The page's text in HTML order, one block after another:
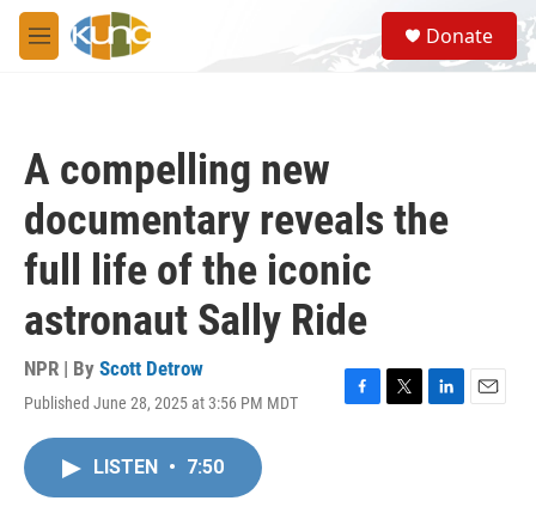
Skip to main content
M
e
S
e
a
Donate
A compelling new
documentary reveals the
full life of the iconic
astronaut Sally Ride
NPR | By Scott Detrow
Published June 28, 2025 at 3:56 PM MDT
F
T
L
E
LISTEN • 7:50